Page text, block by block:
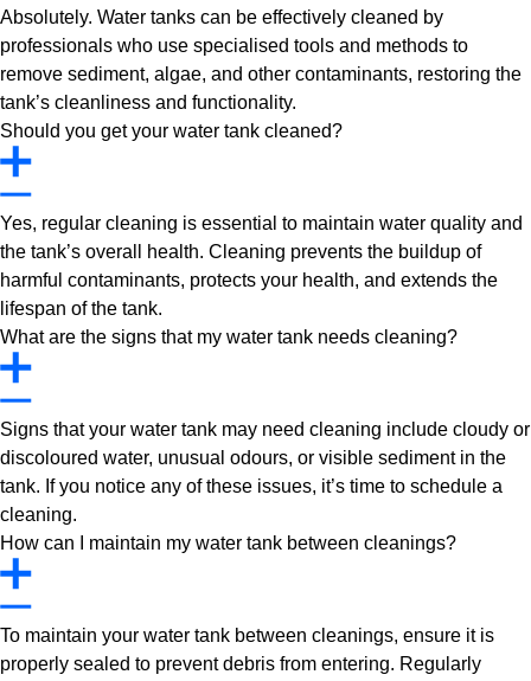
Absolutely. Water tanks can be effectively cleaned by
professionals who use specialised tools and methods to
remove sediment, algae, and other contaminants, restoring the
tank’s cleanliness and functionality.
Should you get your water tank cleaned?
Yes, regular cleaning is essential to maintain water quality and
the tank’s overall health. Cleaning prevents the buildup of
harmful contaminants, protects your health, and extends the
lifespan of the tank.
What are the signs that my water tank needs cleaning?
Signs that your water tank may need cleaning include cloudy or
discoloured water, unusual odours, or visible sediment in the
tank. If you notice any of these issues, it’s time to schedule a
cleaning.
How can I maintain my water tank between cleanings?
To maintain your water tank between cleanings, ensure it is
properly sealed to prevent debris from entering. Regularly